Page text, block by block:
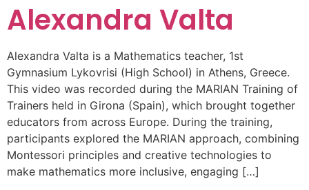
Alexandra Valta
Alexandra Valta is a Mathematics teacher, 1st
Gymnasium Lykovrisi (High School) in Athens, Greece.
This video was recorded during the MARIAN Training of
Trainers held in Girona (Spain), which brought together
educators from across Europe. During the training,
participants explored the MARIAN approach, combining
Montessori principles and creative technologies to
make mathematics more inclusive, engaging […]